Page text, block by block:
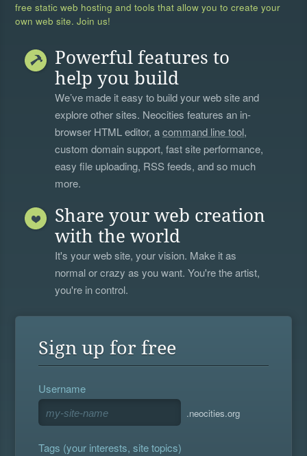
free static web hosting and tools that allow you to create your
own web site. Join us!
Powerful features to
help you build
We’ve made it easy to build your web site and
explore other sites. Neocities features an in-
browser HTML editor, acommand line tool,
custom domain support, fast site performance,
easy file uploading, RSS feeds, and so much
more.
Share your web creation
with the world
It's your web site, your vision. Make it as
normal or crazy as you want. You're the artist,
you're in control.
Sign up for free
Username
.neocities.org
Tags (your interests, site topics)